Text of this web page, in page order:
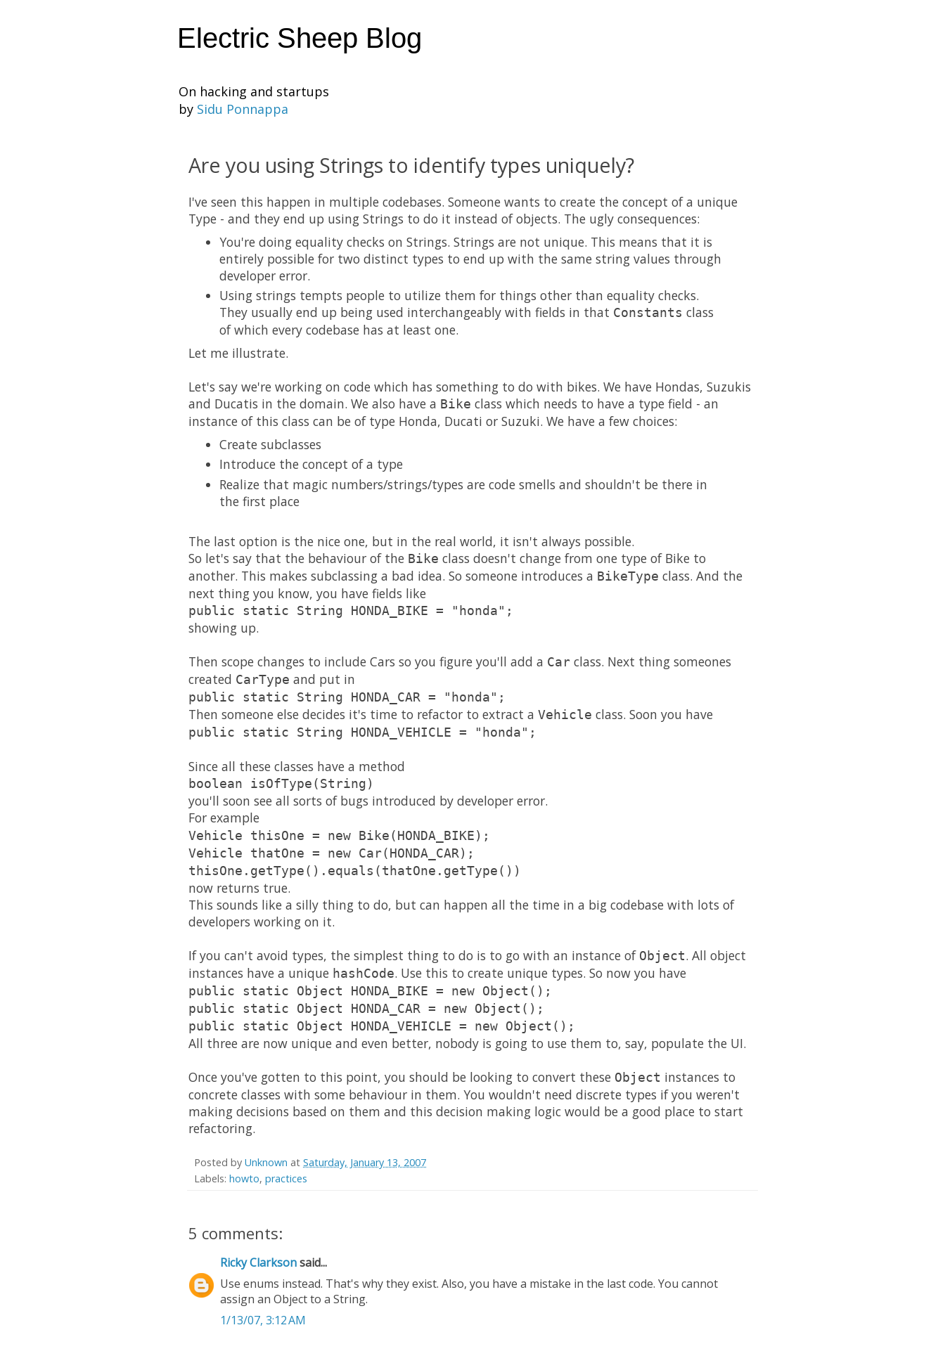
Electric Sheep Blog
On hacking and startups
by Sidu Ponnappa
Are you using Strings to identify types uniquely?
I've seen this happen in multiple codebases. Someone wants to create the concept of a unique
Type - and they end up using Strings to do it instead of objects. The ugly consequences:
You're doing equality checks on Strings. Strings are not unique. This means that it is
entirely possible for two distinct types to end up with the same string values through
developer error.
Using strings tempts people to utilize them for things other than equality checks.
They usually end up being used interchangeably with fields in that Constants class
of which every codebase has at least one.
Let me illustrate.
Let's say we're working on code which has something to do with bikes. We have Hondas, Suzukis
and Ducatis in the domain. We also have a Bike class which needs to have a type field - an
instance of this class can be of type Honda, Ducati or Suzuki. We have a few choices:
Create subclasses
Introduce the concept of a type
Realize that magic numbers/strings/types are code smells and shouldn't be there in
the first place
The last option is the nice one, but in the real world, it isn't always possible.
So let's say that the behaviour of the Bike class doesn't change from one type of Bike to
another. This makes subclassing a bad idea. So someone introduces a BikeType class. And the
next thing you know, you have fields like
public static String HONDA_BIKE = "honda";
showing up.
Then scope changes to include Cars so you figure you'll add a Car class. Next thing someones
created CarType and put in
public static String HONDA_CAR = "honda";
Then someone else decides it's time to refactor to extract a Vehicle class. Soon you have
public static String HONDA_VEHICLE = "honda";
Since all these classes have a method
boolean isOfType(String)
you'll soon see all sorts of bugs introduced by developer error.
For example
Vehicle thisOne = new Bike(HONDA_BIKE);
Vehicle thatOne = new Car(HONDA_CAR);
thisOne.getType().equals(thatOne.getType())
now returns true.
This sounds like a silly thing to do, but can happen all the time in a big codebase with lots of
developers working on it.
If you can't avoid types, the simplest thing to do is to go with an instance of Object. All object
instances have a unique hashCode. Use this to create unique types. So now you have
public static Object HONDA_BIKE = new Object();
public static Object HONDA_CAR = new Object();
public static Object HONDA_VEHICLE = new Object();
All three are now unique and even better, nobody is going to use them to, say, populate the UI.
Once you've gotten to this point, you should be looking to convert these Object instances to
concrete classes with some behaviour in them. You wouldn't need discrete types if you weren't
making decisions based on them and this decision making logic would be a good place to start
refactoring.
Posted by Unknown at Saturday, January 13, 2007
Labels: howto, practices
5 comments:
Ricky Clarksonsaid...
Use enums instead. That's why they exist. Also, you have a mistake in the last code. You cannot
assign an Object to a String.
1/13/07, 3:12 AM